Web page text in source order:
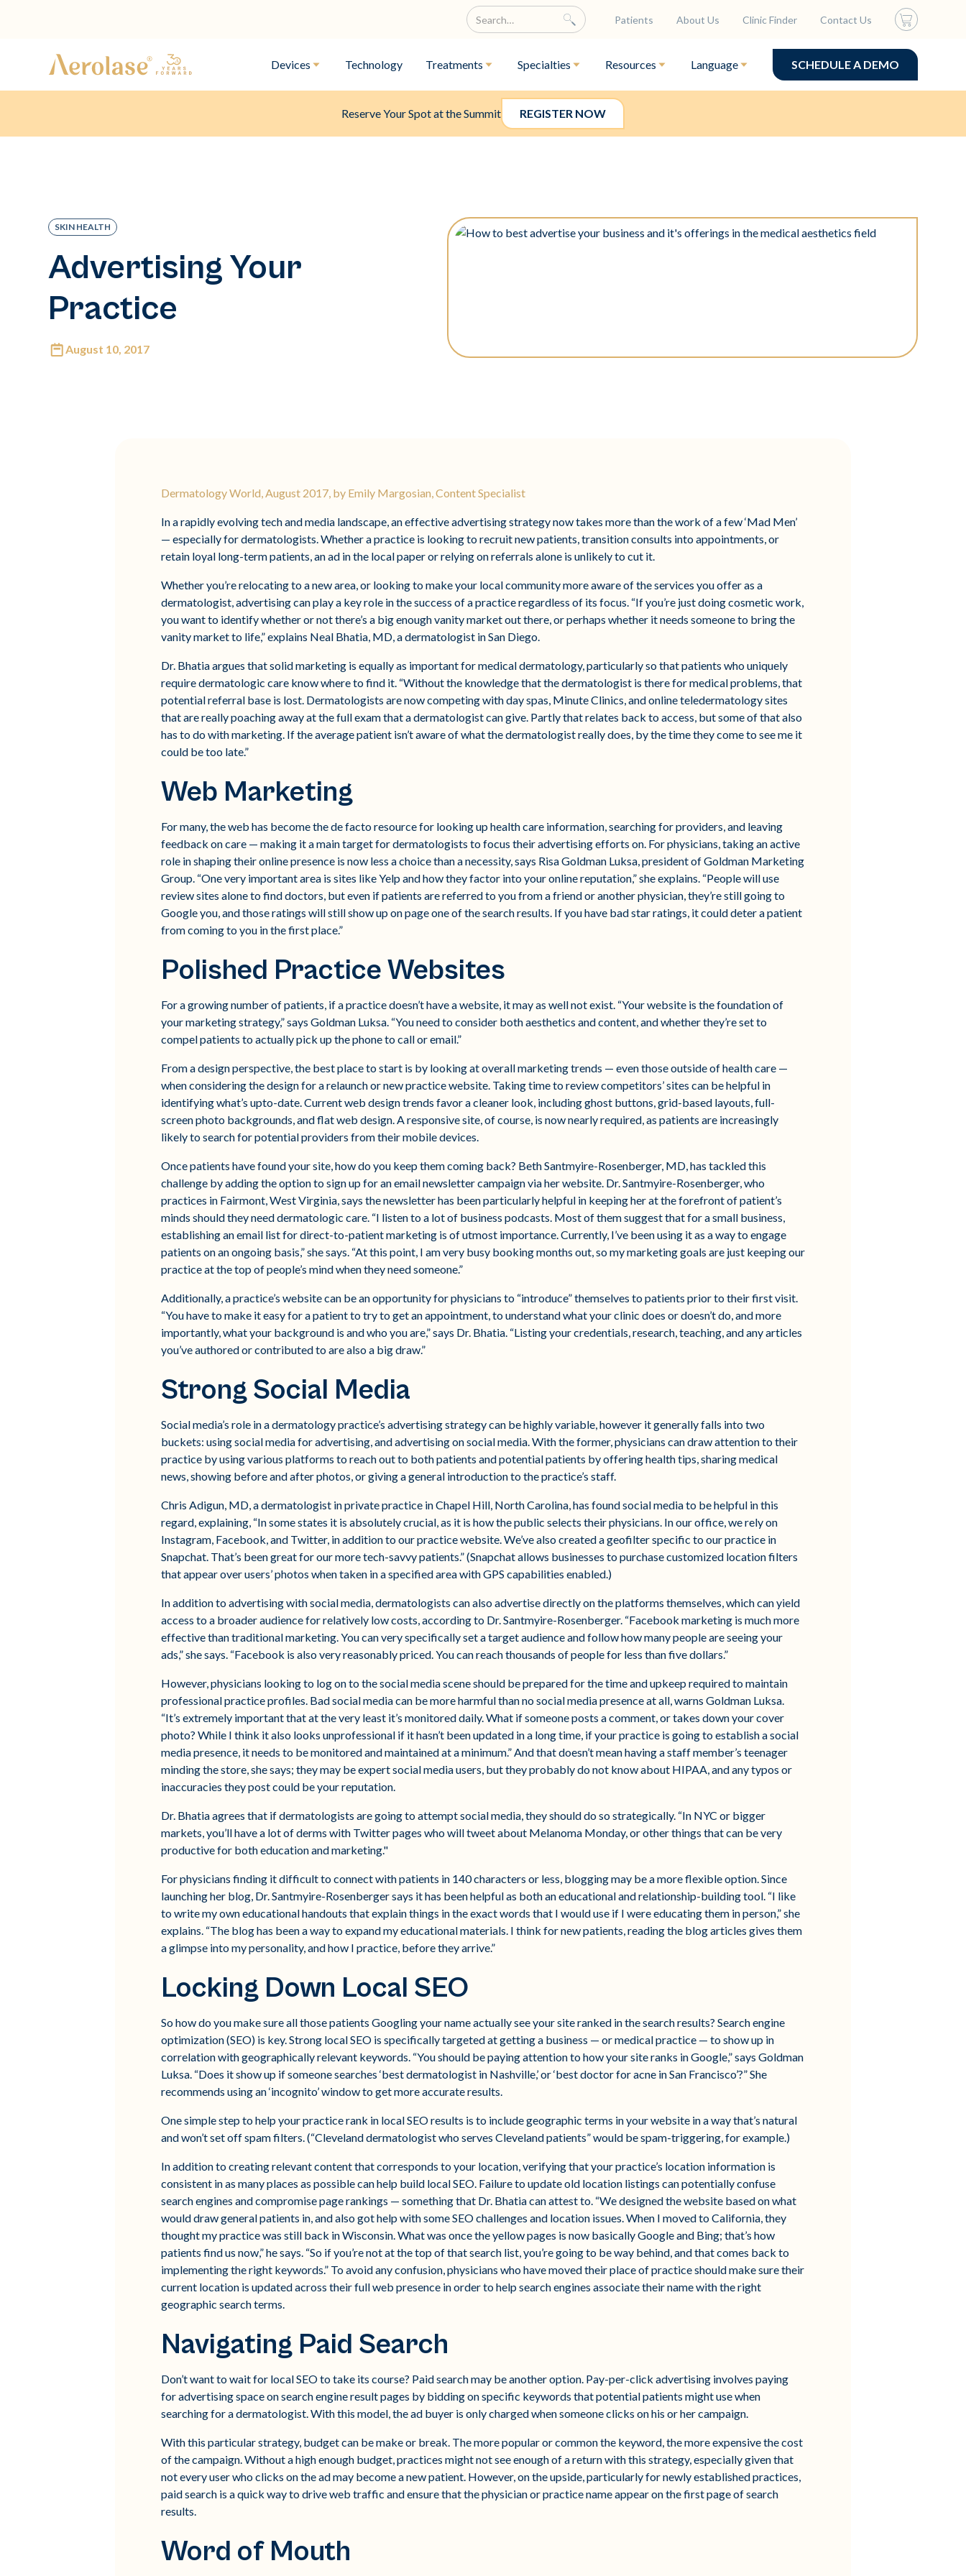
Patients About Us Clinic Finder Contact Us
Devices Technology Treatments Specialties Resources Language SCHEDULE A DEMO
Reserve Your Spot at the Summit REGISTER NOW
SKIN HEALTH
Advertising Your
Practice
August 10, 2017
Dermatology World, August 2017, by Emily Margosian, Content Specialist
In a rapidly evolving tech and media landscape, an effective advertising strategy now takes more than the work of a few ‘Mad Men’
— especially for dermatologists. Whether a practice is looking to recruit new patients, transition consults into appointments, or
retain loyal long-term patients, an ad in the local paper or relying on referrals alone is unlikely to cut it.
Whether you’re relocating to a new area, or looking to make your local community more aware of the services you offer as a
dermatologist, advertising can play a key role in the success of a practice regardless of its focus. “If you’re just doing cosmetic work,
you want to identify whether or not there’s a big enough vanity market out there, or perhaps whether it needs someone to bring the
vanity market to life,” explains Neal Bhatia, MD, a dermatologist in San Diego.
Dr. Bhatia argues that solid marketing is equally as important for medical dermatology, particularly so that patients who uniquely
require dermatologic care know where to find it. “Without the knowledge that the dermatologist is there for medical problems, that
potential referral base is lost. Dermatologists are now competing with day spas, Minute Clinics, and online teledermatology sites
that are really poaching away at the full exam that a dermatologist can give. Partly that relates back to access, but some of that also
has to do with marketing. If the average patient isn’t aware of what the dermatologist really does, by the time they come to see me it
could be too late.”
Web Marketing
For many, the web has become the de facto resource for looking up health care information, searching for providers, and leaving
feedback on care — making it a main target for dermatologists to focus their advertising efforts on. For physicians, taking an active
role in shaping their online presence is now less a choice than a necessity, says Risa Goldman Luksa, president of Goldman Marketing
Group. “One very important area is sites like Yelp and how they factor into your online reputation,” she explains. “People will use
review sites alone to find doctors, but even if patients are referred to you from a friend or another physician, they’re still going to
Google you, and those ratings will still show up on page one of the search results. If you have bad star ratings, it could deter a patient
from coming to you in the first place.”
Polished Practice Websites
For a growing number of patients, if a practice doesn’t have a website, it may as well not exist. “Your website is the foundation of
your marketing strategy,” says Goldman Luksa. “You need to consider both aesthetics and content, and whether they’re set to
compel patients to actually pick up the phone to call or email.”
From a design perspective, the best place to start is by looking at overall marketing trends — even those outside of health care —
when considering the design for a relaunch or new practice website. Taking time to review competitors’ sites can be helpful in
identifying what’s upto-date. Current web design trends favor a cleaner look, including ghost buttons, grid-based layouts, full-
screen photo backgrounds, and flat web design. A responsive site, of course, is now nearly required, as patients are increasingly
likely to search for potential providers from their mobile devices.
Once patients have found your site, how do you keep them coming back? Beth Santmyire-Rosenberger, MD, has tackled this
challenge by adding the option to sign up for an email newsletter campaign via her website. Dr. Santmyire-Rosenberger, who
practices in Fairmont, West Virginia, says the newsletter has been particularly helpful in keeping her at the forefront of patient’s
minds should they need dermatologic care. “I listen to a lot of business podcasts. Most of them suggest that for a small business,
establishing an email list for direct-to-patient marketing is of utmost importance. Currently, I’ve been using it as a way to engage
patients on an ongoing basis,” she says. “At this point, I am very busy booking months out, so my marketing goals are just keeping our
practice at the top of people’s mind when they need someone.”
Additionally, a practice’s website can be an opportunity for physicians to “introduce” themselves to patients prior to their first visit.
“You have to make it easy for a patient to try to get an appointment, to understand what your clinic does or doesn’t do, and more
importantly, what your background is and who you are,” says Dr. Bhatia. “Listing your credentials, research, teaching, and any articles
you’ve authored or contributed to are also a big draw.”
Strong Social Media
Social media’s role in a dermatology practice’s advertising strategy can be highly variable, however it generally falls into two
buckets: using social media for advertising, and advertising on social media. With the former, physicians can draw attention to their
practice by using various platforms to reach out to both patients and potential patients by offering health tips, sharing medical
news, showing before and after photos, or giving a general introduction to the practice’s staff.
Chris Adigun, MD, a dermatologist in private practice in Chapel Hill, North Carolina, has found social media to be helpful in this
regard, explaining, “In some states it is absolutely crucial, as it is how the public selects their physicians. In our office, we rely on
Instagram, Facebook, and Twitter, in addition to our practice website. We’ve also created a geofilter specific to our practice in
Snapchat. That’s been great for our more tech-savvy patients.” (Snapchat allows businesses to purchase customized location filters
that appear over users’ photos when taken in a specified area with GPS capabilities enabled.)
In addition to advertising with social media, dermatologists can also advertise directly on the platforms themselves, which can yield
access to a broader audience for relatively low costs, according to Dr. Santmyire-Rosenberger. “Facebook marketing is much more
effective than traditional marketing. You can very specifically set a target audience and follow how many people are seeing your
ads,” she says. “Facebook is also very reasonably priced. You can reach thousands of people for less than five dollars.”
However, physicians looking to log on to the social media scene should be prepared for the time and upkeep required to maintain
professional practice profiles. Bad social media can be more harmful than no social media presence at all, warns Goldman Luksa.
“It’s extremely important that at the very least it’s monitored daily. What if someone posts a comment, or takes down your cover
photo? While I think it also looks unprofessional if it hasn’t been updated in a long time, if your practice is going to establish a social
media presence, it needs to be monitored and maintained at a minimum.” And that doesn’t mean having a staff member’s teenager
minding the store, she says; they may be expert social media users, but they probably do not know about HIPAA, and any typos or
inaccuracies they post could be your reputation.
Dr. Bhatia agrees that if dermatologists are going to attempt social media, they should do so strategically. “In NYC or bigger
markets, you’ll have a lot of derms with Twitter pages who will tweet about Melanoma Monday, or other things that can be very
productive for both education and marketing."
For physicians finding it difficult to connect with patients in 140 characters or less, blogging may be a more flexible option. Since
launching her blog, Dr. Santmyire-Rosenberger says it has been helpful as both an educational and relationship-building tool. “I like
to write my own educational handouts that explain things in the exact words that I would use if I were educating them in person,” she
explains. “The blog has been a way to expand my educational materials. I think for new patients, reading the blog articles gives them
a glimpse into my personality, and how I practice, before they arrive.”
Locking Down Local SEO
So how do you make sure all those patients Googling your name actually see your site ranked in the search results? Search engine
optimization (SEO) is key. Strong local SEO is specifically targeted at getting a business — or medical practice — to show up in
correlation with geographically relevant keywords. “You should be paying attention to how your site ranks in Google,” says Goldman
Luksa. “Does it show up if someone searches ‘best dermatologist in Nashville,’ or ‘best doctor for acne in San Francisco’?” She
recommends using an ‘incognito’ window to get more accurate results.
One simple step to help your practice rank in local SEO results is to include geographic terms in your website in a way that’s natural
and won’t set off spam filters. (“Cleveland dermatologist who serves Cleveland patients” would be spam-triggering, for example.)
In addition to creating relevant content that corresponds to your location, verifying that your practice’s location information is
consistent in as many places as possible can help build local SEO. Failure to update old location listings can potentially confuse
search engines and compromise page rankings — something that Dr. Bhatia can attest to. “We designed the website based on what
would draw general patients in, and also got help with some SEO challenges and location issues. When I moved to California, they
thought my practice was still back in Wisconsin. What was once the yellow pages is now basically Google and Bing; that’s how
patients find us now,” he says. “So if you’re not at the top of that search list, you’re going to be way behind, and that comes back to
implementing the right keywords.” To avoid any confusion, physicians who have moved their place of practice should make sure their
current location is updated across their full web presence in order to help search engines associate their name with the right
geographic search terms.
Navigating Paid Search
Don’t want to wait for local SEO to take its course? Paid search may be another option. Pay-per-click advertising involves paying
for advertising space on search engine result pages by bidding on specific keywords that potential patients might use when
searching for a dermatologist. With this model, the ad buyer is only charged when someone clicks on his or her campaign.
With this particular strategy, budget can be make or break. The more popular or common the keyword, the more expensive the cost
of the campaign. Without a high enough budget, practices might not see enough of a return with this strategy, especially given that
not every user who clicks on the ad may become a new patient. However, on the upside, particularly for newly established practices,
paid search is a quick way to drive web traffic and ensure that the physician or practice name appear on the first page of search
results.
Word of Mouth